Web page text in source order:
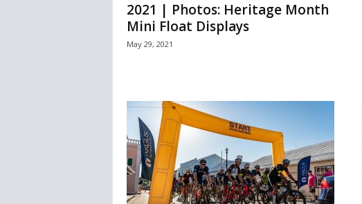
2021 | Photos: Heritage Month
Mini Float Displays
May 29, 2021